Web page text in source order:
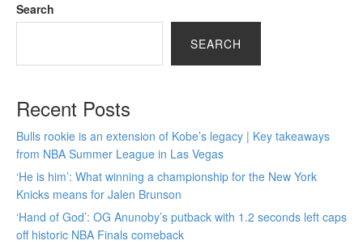
Search
SEARCH
Recent Posts
Bulls rookie is an extension of Kobe’s legacy | Key takeaways
from NBA Summer League in Las Vegas
‘He is him’: What winning a championship for the New York
Knicks means for Jalen Brunson
‘Hand of God’: OG Anunoby’s putback with 1.2 seconds left caps
off historic NBA Finals comeback